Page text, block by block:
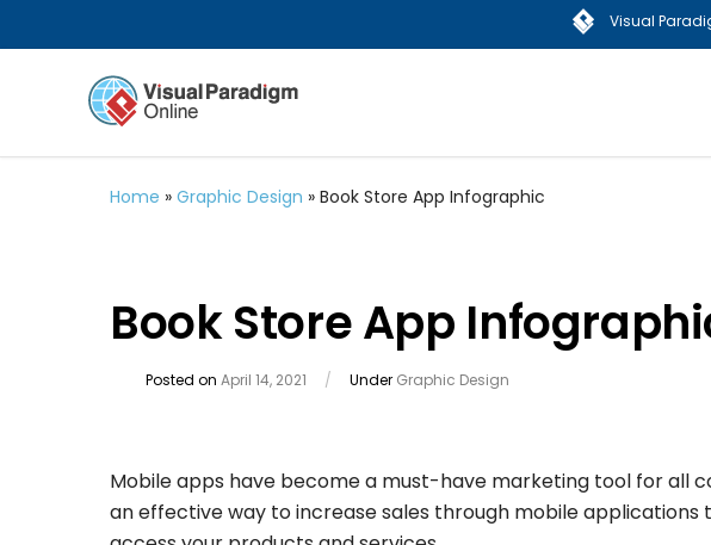
Visual
Home » Graphic Design » Book Store App Infographic
Book Store App
Posted on April 14, 2021 / Under Graphic Design
Mobile apps have become a must-have marketing tool for all
an effective way to increase sales through mobile